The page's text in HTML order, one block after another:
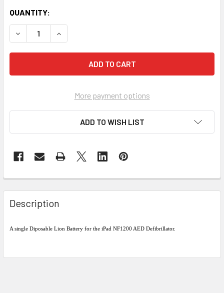
QUANTITY:
DECREASE QUANTITY OF IPAD SAVER NF1200 AND NF1201
INCREASE QUANTITY OF IPAD SAVER NF1200
More payment options
ADD TO WISH LIST
Description
A single Diposable Lion Battery for the iPad NF1200 AED Defibrillator.